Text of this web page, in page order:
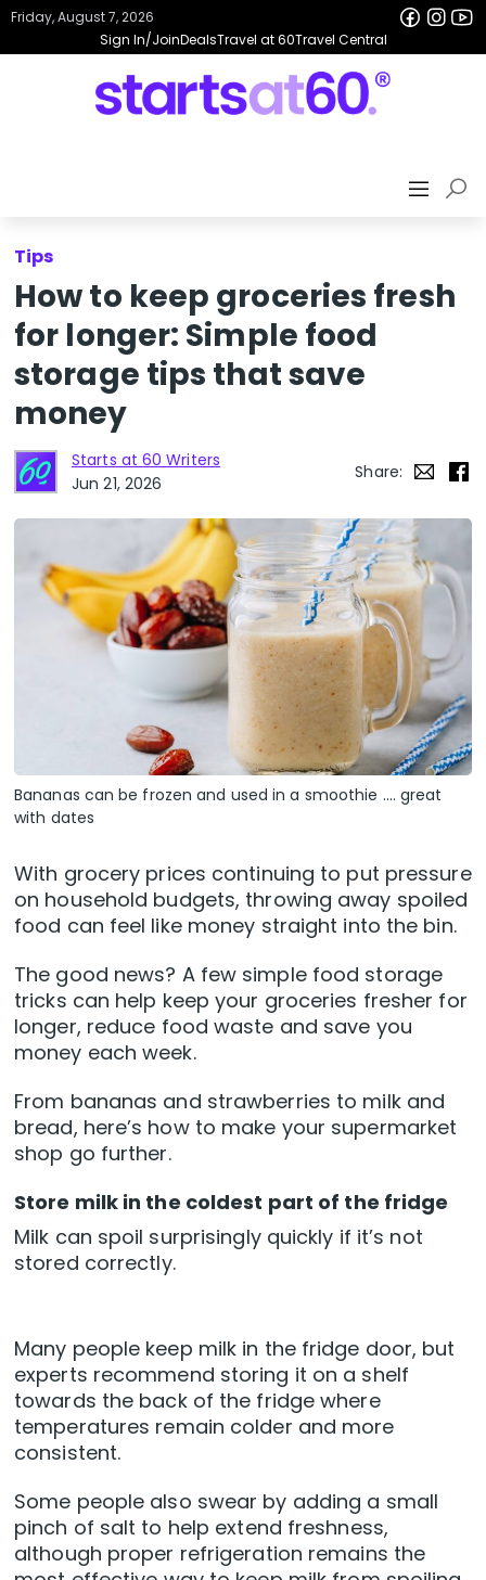
Sign In/JoinDealsTravel at 60Travel Central
Friday, August 7, 2026
Tips
How to keep groceries fresh
for longer: Simple food
storage tips that save
money
Starts at 60 Writers
Jun 21, 2026
Share:
Bananas can be frozen and used in a smoothie .... great
with dates
With grocery prices continuing to put pressure
on household budgets, throwing away spoiled
food can feel like money straight into the bin.
The good news? A few simple food storage
tricks can help keep your groceries fresher for
longer, reduce food waste and save you
money each week.
From bananas and strawberries to milk and
bread, here’s how to make your supermarket
shop go further.
Store milk in the coldest part of the fridge
Milk can spoil surprisingly quickly if it’s not
stored correctly.
Many people keep milk in the fridge door, but
experts recommend storing it on a shelf
towards the back of the fridge where
temperatures remain colder and more
consistent.
Some people also swear by adding a small
pinch of salt to help extend freshness,
although proper refrigeration remains the